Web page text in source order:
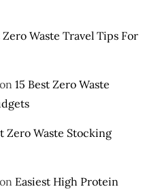
Zero Waste Travel Tips For
on 15 Best Zero Waste
Zero Waste Stocking
on Easiest High Protein